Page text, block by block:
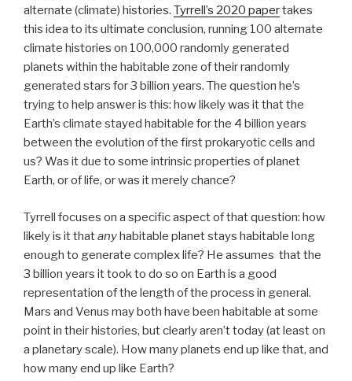
alternate (climate) histories. Tyrrell’s 2020 papertakes
this idea to its ultimate conclusion, running 100 alternate
climate histories on 100,000 randomly generated
planets within the habitable zone of their randomly
generated stars for 3 billion years. The question he’s
trying to help answer is this: how likely was it that the
Earth’s climate stayed habitable for the 4 billion years
between the evolution of the first prokaryotic cells and
us? Was it due to some intrinsic properties of planet
Earth, or of life, or was it merely chance?
Tyrrell focuses on a specific aspect of that question: how
likely is it thatanyhabitable planet stays habitable long
enough to generate complex life? He assumes that the
3 billion years it took to do so on Earth is a good
representation of the length of the process in general.
Mars and Venus may both have been habitable at some
point in their histories, but clearly aren’t today (at least on
a planetary scale). How many planets end up like that, and
how many end up like Earth?